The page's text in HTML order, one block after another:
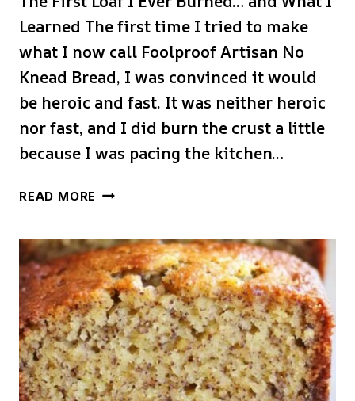
Learned The first time I tried to make
what I now call Foolproof Artisan No
Knead Bread, I was convinced it would
be heroic and fast. It was neither heroic
nor fast, and I did burn the crust a little
because I was pacing the kitchen…
READ MORE FOOLPROOF
KNEAD
BREAD